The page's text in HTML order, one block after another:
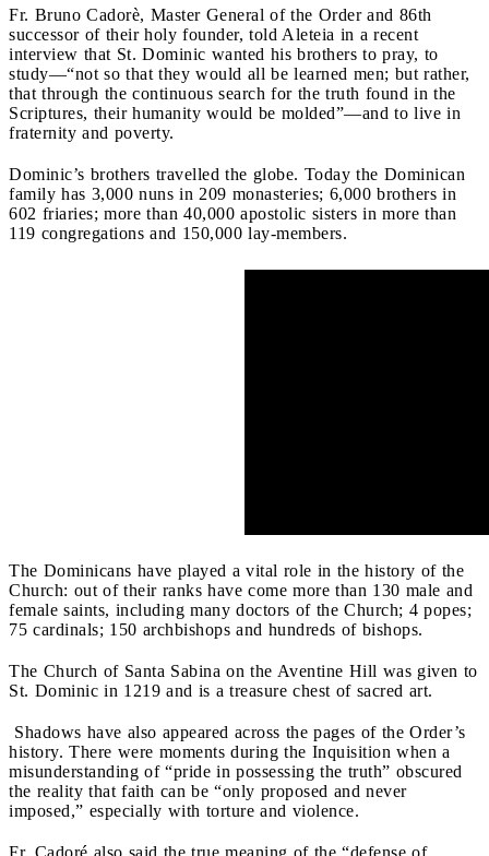
Fr. Bruno Cadorè, Master General of the Order and 86th
successor of their holy founder, told Aleteia in a recent
interview that St. Dominic wanted his brothers to pray, to
study—“not so that they would all be learned men; but rather,
that through the continuous search for the truth found in the
Scriptures, their humanity would be molded”—and to live in
fraternity and poverty.
Dominic’s brothers travelled the globe. Today the Dominican
family has 3,000 nuns in 209 monasteries; 6,000 brothers in
602 friaries; more than 40,000 apostolic sisters in more than
119 congregations and 150,000 lay-members.
The Dominicans have played a vital role in the history of the
Church: out of their ranks have come more than 130 male and
female saints, including many doctors of the Church; 4 popes;
75 cardinals; 150 archbishops and hundreds of bishops.
The Church of Santa Sabina on the Aventine Hill was given to
St. Dominic in 1219 and is a treasure chest of sacred art.
Shadows have also appeared across the pages of the Order’s
history. There were moments during the Inquisition when a
misunderstanding of “pride in possessing the truth” obscured
the reality that faith can be “only proposed and never
imposed,” especially with torture and violence.
Fr. Cadoré also said the true meaning of the “defense of